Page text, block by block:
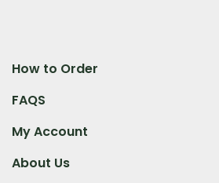
How to Order
FAQS
My Account
About Us